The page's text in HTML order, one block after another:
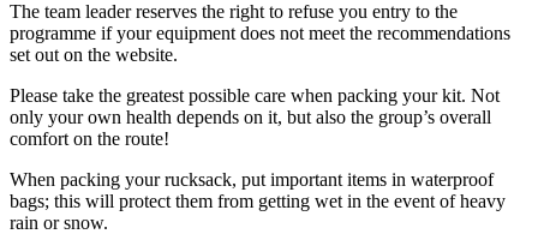
The team leader reserves the right to refuse you entry to the
programme if your equipment does not meet the recommendations
set out on the website.
Please take the greatest possible care when packing your kit. Not
only your own health depends on it, but also the group’s overall
comfort on the route!
When packing your rucksack, put important items in waterproof
bags; this will protect them from getting wet in the event of heavy
rain or snow.